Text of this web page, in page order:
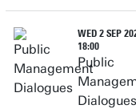
WED 2 SEP
18:00
Public
Dialogues